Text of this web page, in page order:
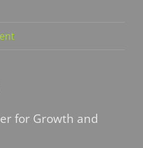
for Growth and